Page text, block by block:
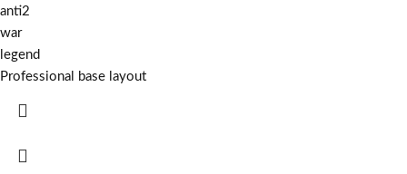
anti2
war
legend
Professional base layout